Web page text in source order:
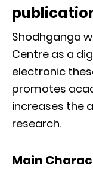
Shodhganga
Centre as a
electronic
promotes
increases the
research.
Main